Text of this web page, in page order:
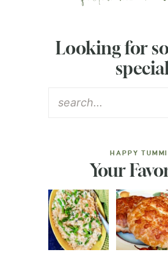
Looking for
HAPPY
Your